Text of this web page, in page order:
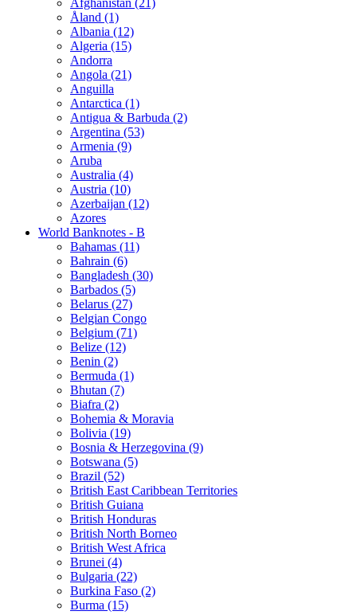
Åland (1)
Albania (12)
Algeria (15)
Andorra
Angola (21)
Anguilla
Antarctica (1)
Antigua & Barbuda (2)
Argentina (53)
Armenia (9)
Aruba
Australia (4)
Austria (10)
Azerbaijan (12)
Azores
World Banknotes - B
Bahamas (11)
Bahrain (6)
Bangladesh (30)
Barbados (5)
Belarus (27)
Belgian Congo
Belgium (71)
Belize (12)
Benin (2)
Bermuda (1)
Bhutan (7)
Biafra (2)
Bohemia & Moravia
Bolivia (19)
Bosnia & Herzegovina (9)
Botswana (5)
Brazil (52)
British East Caribbean Territories
British Guiana
British Honduras
British North Borneo
British West Africa
Brunei (4)
Bulgaria (22)
Burkina Faso (2)
Burma (15)